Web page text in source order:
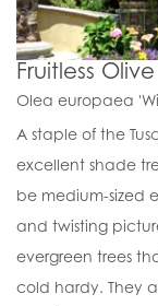
Fruitless Olive
Olea europaea
A staple of the
excellent shade
be medium-sized
and twisting
evergreen trees
cold hardy. They